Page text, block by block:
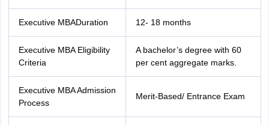
GPAT Preparation GuideNIPER JEE Preparation Strategy
Visa Ireland
Executive MBADuration 12- 18 months
Executive MBA Eligibility
Criteria
A bachelor’s degree with 60
per cent aggregate marks.
Executive MBA Admission
Process
Merit-Based/ Entrance Exam